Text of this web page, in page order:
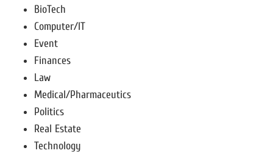
BioTech
Computer/IT
Event
Finances
Law
Medical/Pharmaceutics
Politics
Real Estate
Technology